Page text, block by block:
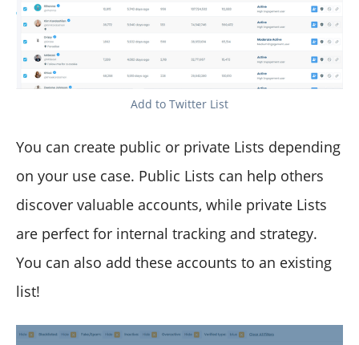
Add to Twitter List
You can create public or private Lists depending
on your use case. Public Lists can help others
discover valuable accounts, while private Lists
are perfect for internal tracking and strategy.
You can also add these accounts to an existing
list!